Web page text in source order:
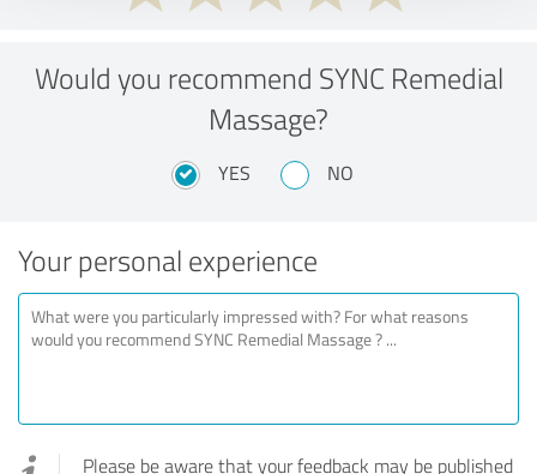
Would you recommend SYNC Remedial
Massage?
YES NO
Your personal experience
Please be aware that your feedback may be published